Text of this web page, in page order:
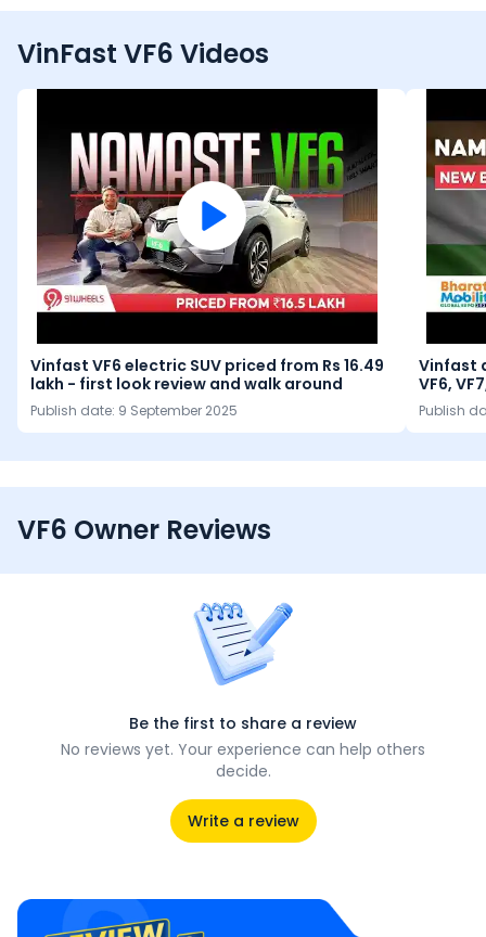
VinFast VF6 Videos
Vinfast VF6 electric SUV priced from Rs 16.49
lakh - first look review and walk around
Publish date: 9 September 2025
Vinfast
VF6,
Publish
VF6 Owner Reviews
Be the first to share a review
No reviews yet. Your experience can help others
decide.
Write a review